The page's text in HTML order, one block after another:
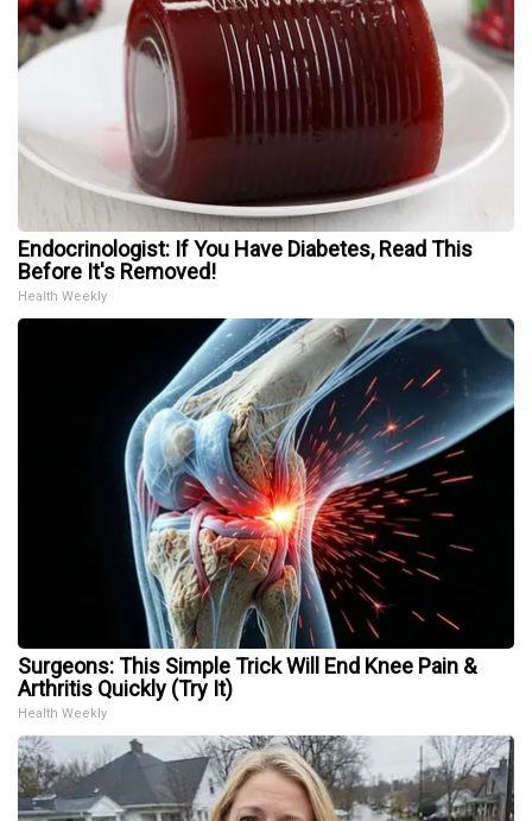
Endocrinologist: If You Have Diabetes, Read This
Before It's Removed!
Health Weekly
Surgeons: This Simple Trick Will End Knee Pain &
Arthritis Quickly (Try It)
Health Weekly